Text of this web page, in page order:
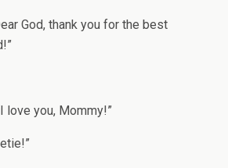
God, thank you for the best
love you, Mommy!”